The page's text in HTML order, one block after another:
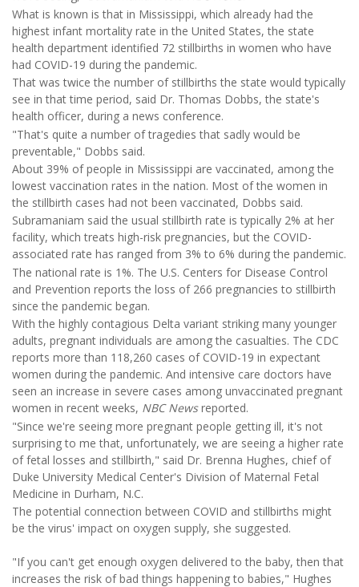
What is known is that in Mississippi, which already had the
highest infant mortality rate in the United States, the state
health department identified 72 stillbirths in women who have
had COVID-19 during the pandemic.
That was twice the number of stillbirths the state would typically
see in that time period, said Dr. Thomas Dobbs, the state's
health officer, during a news conference.
"That's quite a number of tragedies that sadly would be
preventable," Dobbs said.
About 39% of people in Mississippi are vaccinated, among the
lowest vaccination rates in the nation. Most of the women in
the stillbirth cases had not been vaccinated, Dobbs said.
Subramaniam said the usual stillbirth rate is typically 2% at her
facility, which treats high-risk pregnancies, but the COVID-
associated rate has ranged from 3% to 6% during the pandemic.
The national rate is 1%. The U.S. Centers for Disease Control
and Prevention reports the loss of 266 pregnancies to stillbirth
since the pandemic began.
With the highly contagious Delta variant striking many younger
adults, pregnant individuals are among the casualties. The CDC
reports more than 118,260 cases of COVID-19 in expectant
women during the pandemic. And intensive care doctors have
seen an increase in severe cases among unvaccinated pregnant
women in recent weeks, NBC Newsreported.
"Since we're seeing more pregnant people getting ill, it's not
surprising to me that, unfortunately, we are seeing a higher rate
of fetal losses and stillbirth," said Dr. Brenna Hughes, chief of
Duke University Medical Center's Division of Maternal Fetal
Medicine in Durham, N.C.
The potential connection between COVID and stillbirths might
be the virus' impact on oxygen supply, she suggested.
"If you can't get enough oxygen delivered to the baby, then that
increases the risk of bad things happening to babies," Hughes